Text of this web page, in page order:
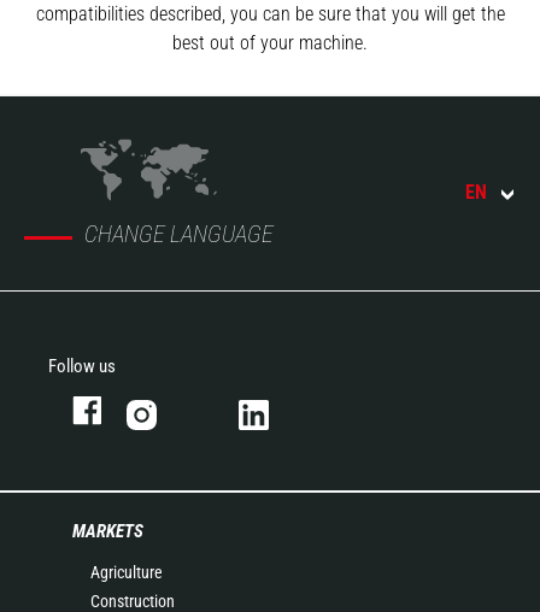
compatibilities described, you can be sure that you will get the
best out of your machine.
CHANGE LANGUAGE
EN
Follow us
MARKETS
Agriculture
Construction